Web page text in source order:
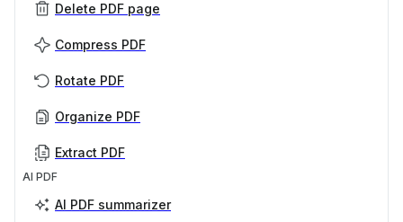
Delete PDF page
Compress PDF
Rotate PDF
Organize PDF
Extract PDF
AI PDF
AI PDF summarizer